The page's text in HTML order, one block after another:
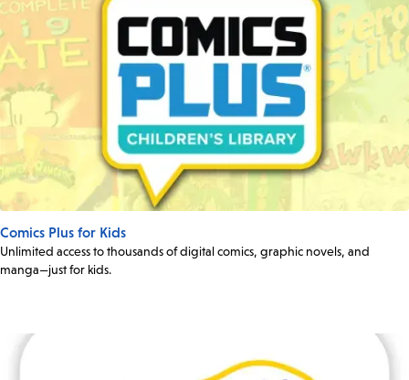
Comics Plus for Kids
Unlimited access to thousands of digital comics, graphic novels, and
manga—just for kids.